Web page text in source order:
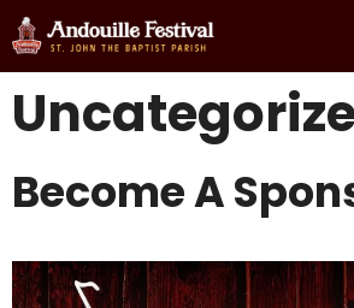
Skip
to
content
Become A